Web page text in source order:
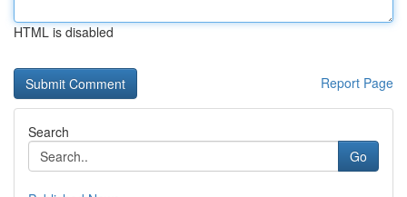
HTML is disabled
Report Page
Search
Go